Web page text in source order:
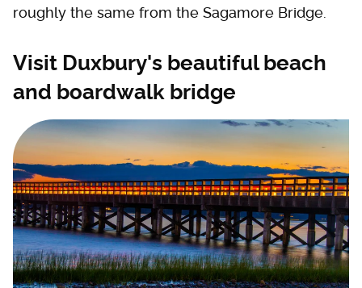
roughly the same from the Sagamore Bridge.
Visit Duxbury's beautiful beach
and boardwalk bridge